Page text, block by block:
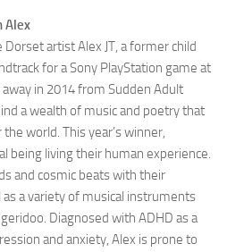
Alex
artist Alex JT, a former child
for a Sony PlayStation game at
in 2014 from Sudden Adult
a wealth of music and poetry that
world. This year’s winner,
being living their human experience.
and cosmic beats with their
a variety of musical instruments
Diagnosed with ADHD as a
and anxiety, Alex is prone to